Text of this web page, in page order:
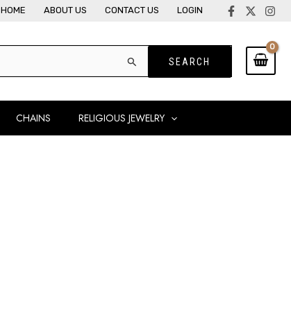
HOME ABOUT US CONTACT US LOGIN
CHAINS RELIGIOUS JEWELRY